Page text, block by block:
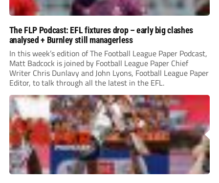
The FLP Podcast: EFL fixtures drop – early big clashes
analysed + Burnley still managerless
In this week’s edition of The Football League Paper Podcast,
Matt Badcock is joined by Football League Paper Chief
Writer Chris Dunlavy and John Lyons, Football League Paper
Editor, to talk through all the latest in the EFL.